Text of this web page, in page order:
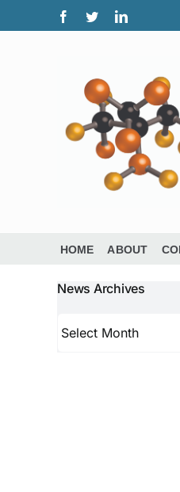
to
Facebook
TwitterLinkedIn
HOME ABOUT
News Archives
Archives